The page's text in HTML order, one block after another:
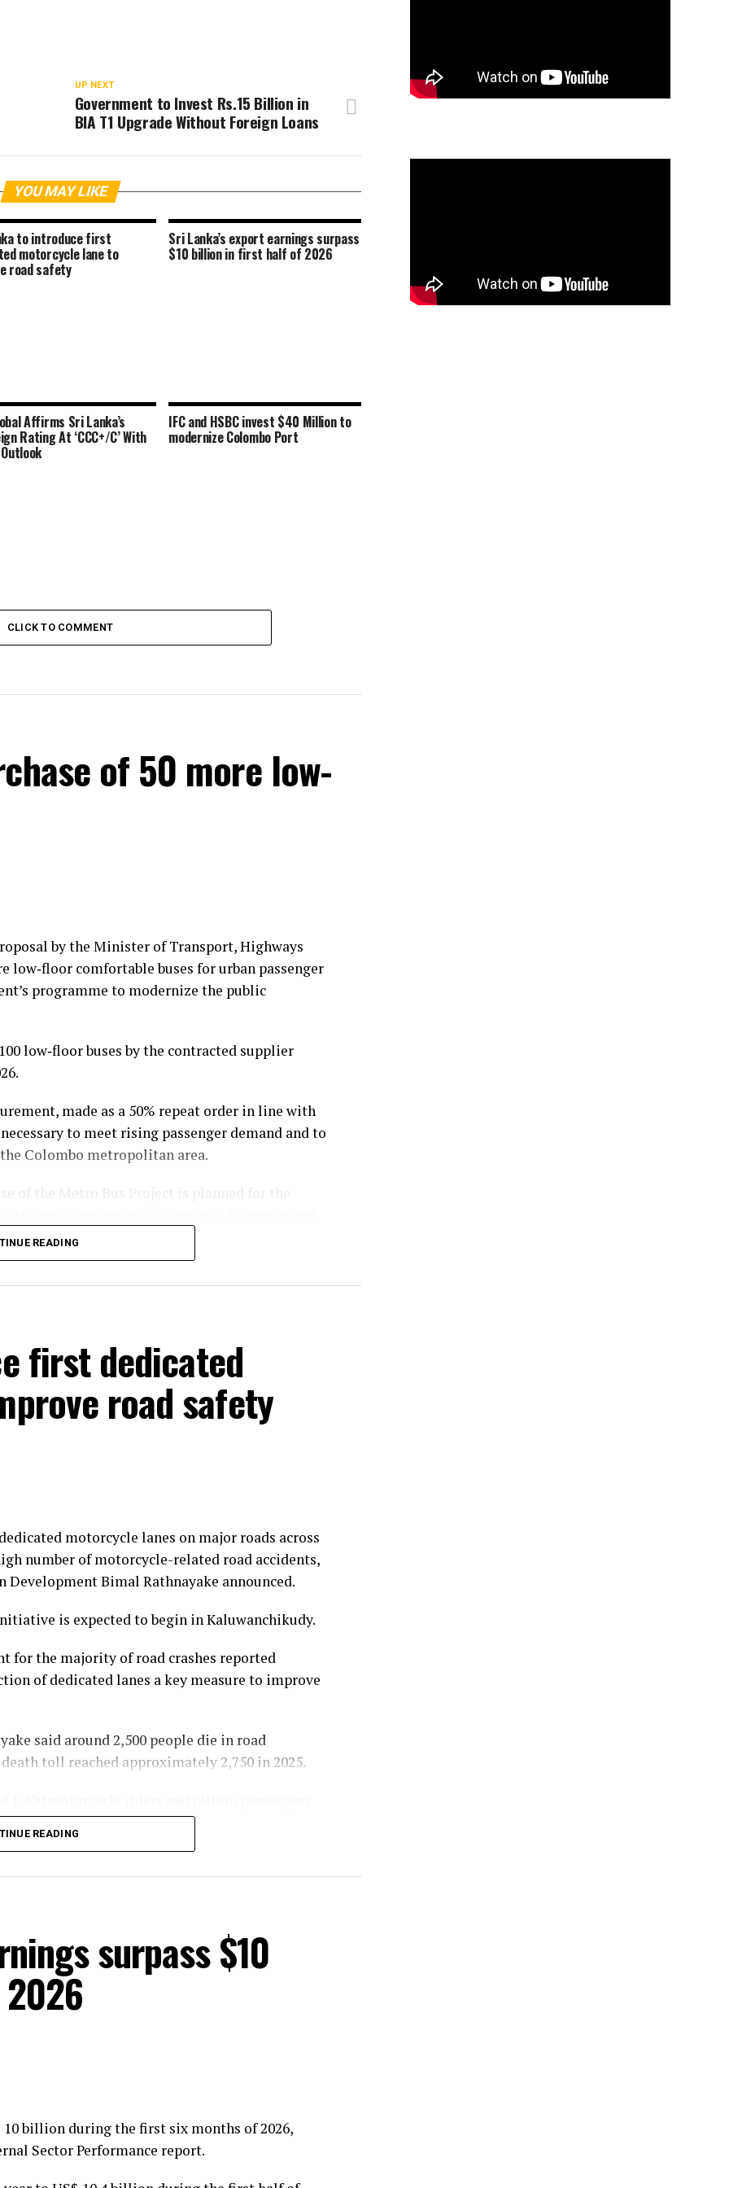
UP NEXT
Government to Invest Rs.15 Billion in
BIA T1 Upgrade Without Foreign Loans
YOU MAY LIKE
to introduce first
motorcycle lane to
road safety
Sri Lanka’s export earnings surpass
$10 billion in first half of 2026
Affirms Sri Lanka’s
Rating At ‘CCC+/C’ With
IFC and HSBC invest $40 Million to
modernize Colombo Port
CLICK TO COMMENT
of 50 more low-
by the Minister of Transport, Highways
low‑floor comfortable buses for urban passenger
programme to modernize the public
low‑floor buses by the contracted supplier
made as a 50% repeat order in line with
to meet rising passenger demand and to
Colombo metropolitan area.
Sri Lanka’s public transport
services for passengers across the country.
READING
first dedicated
road safety
motorcycle lanes on major roads across
number of motorcycle-related road accidents,
Bimal Rathnayake announced.
is expected to begin in Kaluwanchikudy.
for the majority of road crashes reported
of dedicated lanes a key measure to improve
said around 2,500 people die in road
toll reached approximately 2,750 in 2025.
have died in motorcycle-related accidents
safety is essential to reducing road
READING
surpass $10
10 billion during the first six months of 2026,
Sector Performance report.